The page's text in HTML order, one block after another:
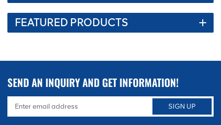
FEATURED PRODUCTS
SEND AN INQUIRY AND GET INFORMATION!